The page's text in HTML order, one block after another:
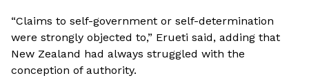
“Claims to self-government or self-determination
were strongly objected to,” Erueti said, adding that
New Zealand had always struggled with the
conception of authority.